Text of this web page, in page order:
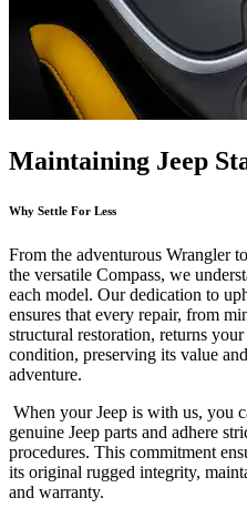
Maintaining Jeep
Why Settle For Less
From the adventurous Wrangler
the versatile Compass, we
each model. Our dedication to
ensures that every repair, from
structural restoration, returns
condition, preserving its value
adventure.
When your Jeep is with us, you
genuine Jeep parts and adhere
procedures. This commitment
its original rugged integrity,
and warranty.